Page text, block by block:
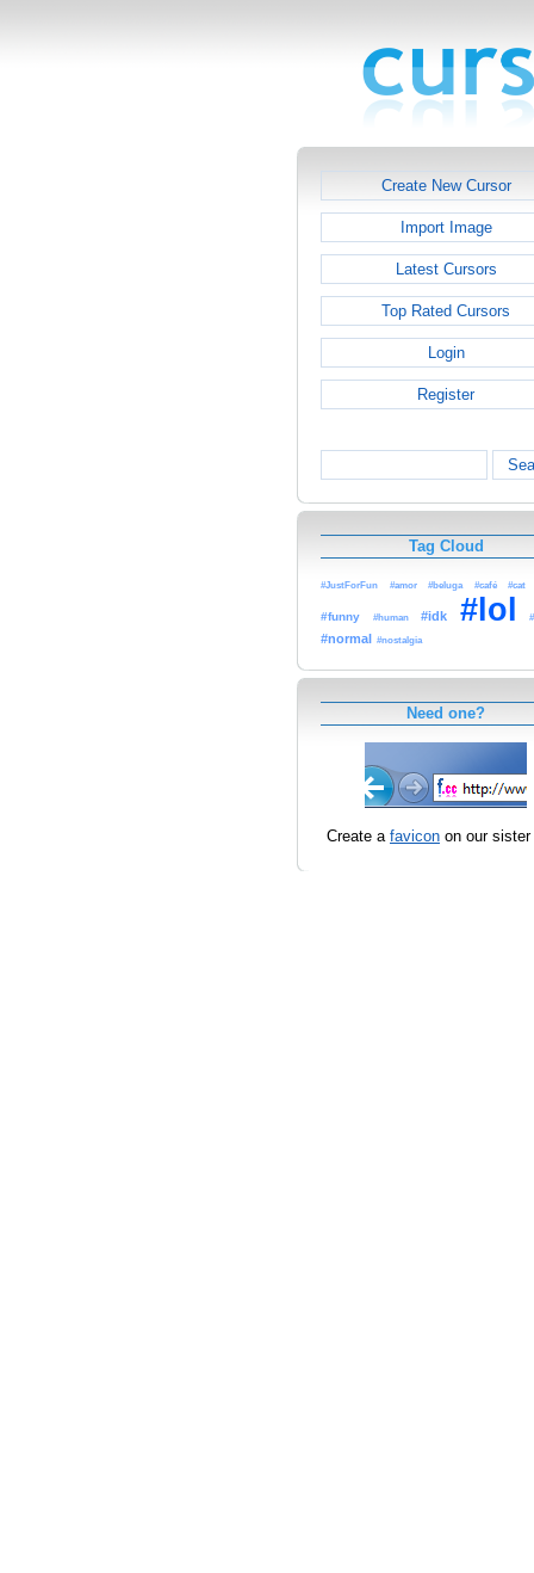
Create New Cursor
Import Image
Latest Cursors
Top Rated Cursors
Login
Register
Tag Cloud
#JustForFun #amor #beluga #café #cat
#funny #human #idk #lol
#normal #nostalgia
Need one?
Create a favicon on our